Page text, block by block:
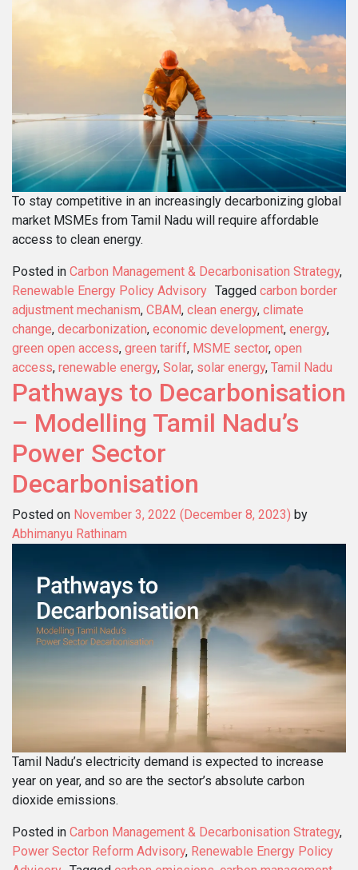
To stay competitive in an increasingly decarbonizing global
market MSMEs from Tamil Nadu will require affordable
access to clean energy.
Posted in Carbon Management & Decarbonisation Strategy,
Renewable Energy Policy Advisory Tagged carbon border
adjustment mechanism, CBAM, clean energy, climate
change, decarbonization, economic development, energy,
green open access, green tariff, MSME sector, open
access, renewable energy, Solar, solar energy, Tamil Nadu
Pathways to Decarbonisation
– Modelling Tamil Nadu’s
Power Sector
Decarbonisation
Posted on November 3, 2022 (December 8, 2023) by
Abhimanyu Rathinam
Tamil Nadu’s electricity demand is expected to increase
year on year, and so are the sector’s absolute carbon
dioxide emissions.
Posted in Carbon Management & Decarbonisation Strategy,
Power Sector Reform Advisory, Renewable Energy Policy